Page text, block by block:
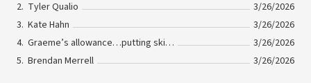
Tyler Qualio
3/26/2026
Kate Hahn
3/26/2026
Graeme’s allowance…putting skin in the game!
3/26/2026
Brendan Merrell
3/26/2026